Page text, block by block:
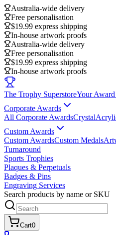
Australia-wide delivery
Free personalisation
$19.99 express shipping
In-house artwork proofs
Australia-wide delivery
Free personalisation
$19.99 express shipping
In-house artwork proofs
The Trophy SuperstoreYour Award
Corporate Awards
All Corporate AwardsCrystal
Custom Awards
Custom AwardsCustom Medals
Turnaround
Sports Trophies
Plaques & Perpetuals
Badges & Pins
Engraving Services
Search products by name or SKU
Cart0